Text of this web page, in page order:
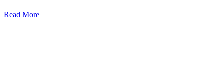
Read More